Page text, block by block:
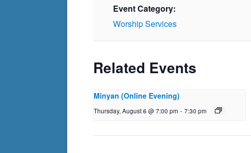
Event Category:
Worship Services
Related Events
Minyan (Online Evening)
Thursday, August 6 @ 7:00 pm - 7:30 pm